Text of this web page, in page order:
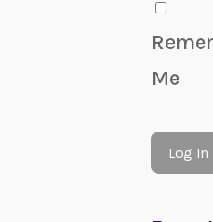
Me